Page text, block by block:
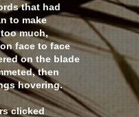
that had
to make
much,
face to face
on the blade
then
hovering.
clicked